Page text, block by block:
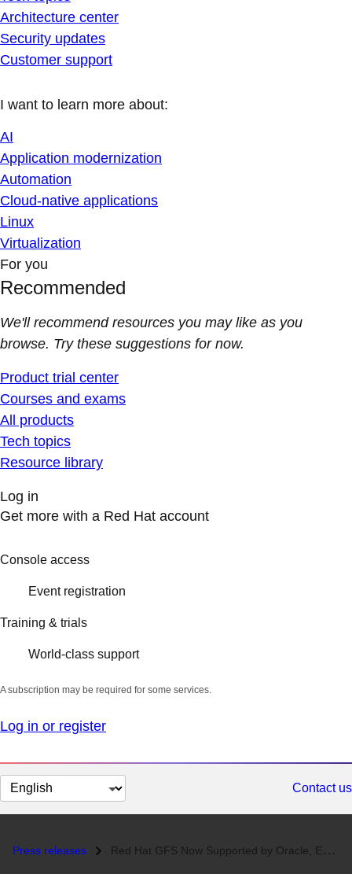
Architecture center
Security updates
Customer support
I want to learn more about:
AI
Application modernization
Automation
Cloud-native applications
Linux
Virtualization
For you
Recommended
We'll recommend resources you may like as you
browse. Try these suggestions for now.
Product trial center
Courses and exams
All products
Tech topics
Resource library
Log in
Get more with a Red Hat account
Console access
Event registration
Training & trials
World-class support
A subscription may be required for some services.
Log in or register
Change
page
Contact us
Press releases Red Hat GFS Now Supported by Oracle, EMC and NetApp...